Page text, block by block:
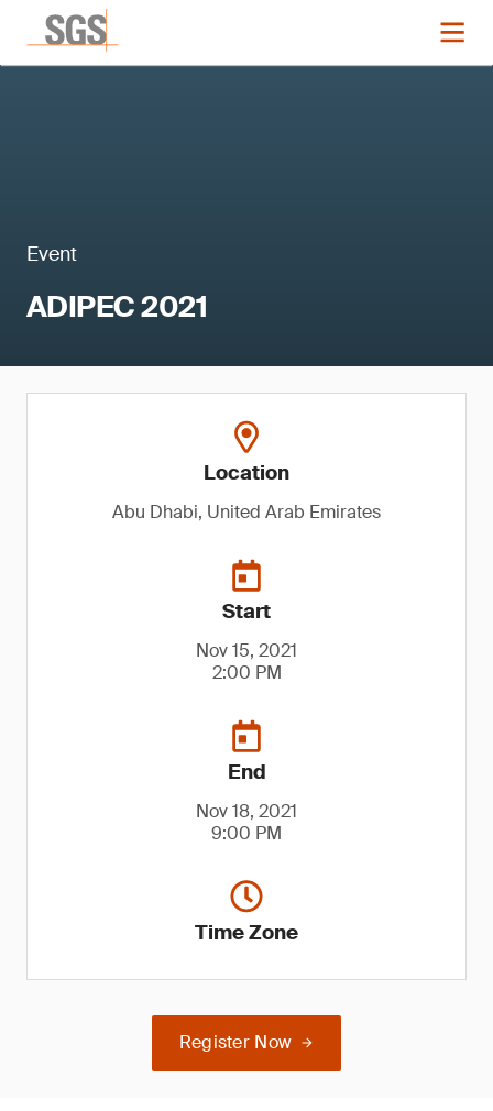
Event
ADIPEC 2021
Location
Abu Dhabi, United Arab Emirates
Start
Nov 15, 2021
2:00 PM
End
Nov 18, 2021
9:00 PM
Time Zone
Register Now